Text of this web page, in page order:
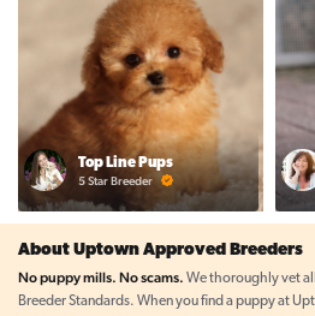
Top Line Pups
5 Star Breeder
About Uptown Approved Breeders
No puppy mills. No scams. We thoroughly vet
Breeder Standards. When you find a puppy at